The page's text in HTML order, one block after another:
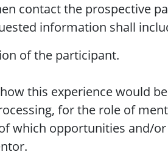
contact the prospective
information shall
of the participant.
this experience would
for the role of
which opportunities and/